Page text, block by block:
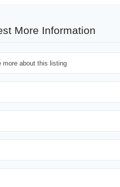
More Information